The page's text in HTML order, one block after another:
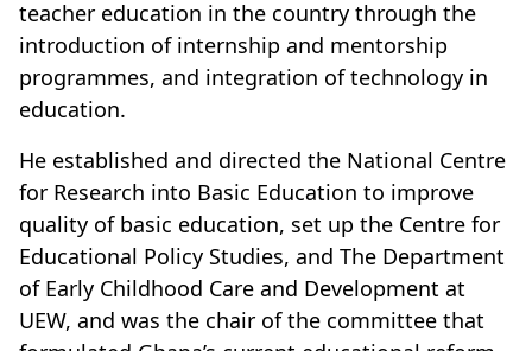
teacher education in the country through the
introduction of internship and mentorship
programmes, and integration of technology in
education.
He established and directed the National Centre
for Research into Basic Education to improve
quality of basic education, set up the Centre for
Educational Policy Studies, and The Department
of Early Childhood Care and Development at
UEW, and was the chair of the committee that